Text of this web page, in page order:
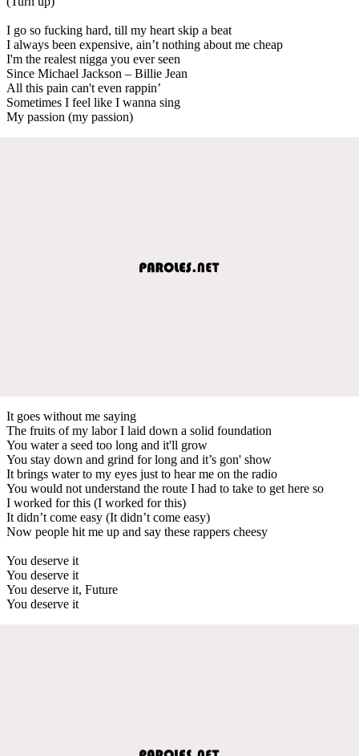
I go so fucking hard, till my heart skip a beat
I always been expensive, ain’t nothing about me cheap
I'm the realest nigga you ever seen
Since Michael Jackson – Billie Jean
All this pain can't even rappin’
Sometimes I feel like I wanna sing
My passion (my passion)
It goes without me saying
The fruits of my labor I laid down a solid foundation
You water a seed too long and it'll grow
You stay down and grind for long and it’s gon' show
It brings water to my eyes just to hear me on the radio
You would not understand the route I had to take to get here so
I worked for this (I worked for this)
It didn’t come easy (It didn’t come easy)
Now people hit me up and say these rappers cheesy
You deserve it
You deserve it
You deserve it, Future
You deserve it